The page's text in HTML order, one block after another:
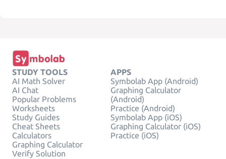
STUDY TOOLS
AI Math Solver
AI Chat
Popular Problems
Worksheets
Study Guides
Cheat Sheets
Calculators
Graphing Calculator
Verify Solution
APPS
Symbolab App (Android)
Graphing Calculator
(Android)
Practice (Android)
Symbolab App (iOS)
Graphing Calculator (iOS)
Practice (iOS)